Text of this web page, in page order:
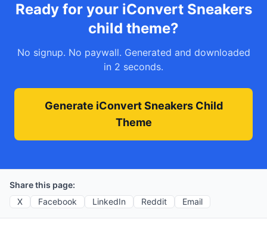
Ready for your iConvert Sneakers
child theme?
No signup. No paywall. Generated and downloaded
in 2 seconds.
Generate iConvert Sneakers Child
Theme
Share this page:
X
Facebook LinkedIn Reddit Email